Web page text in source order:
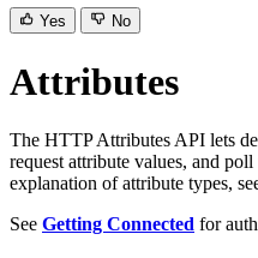
Yes No
Attributes
The HTTP Attributes API lets
request attribute values, and
explanation of attribute types,
See Getting Connected for